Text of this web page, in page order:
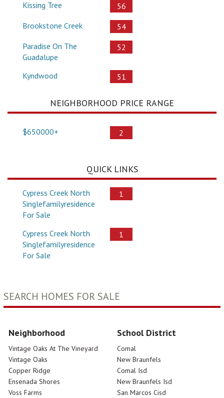
Kissing Tree
56
Brookstone Creek
54
Paradise On The
Guadalupe
52
Kyndwood 51
NEIGHBORHOOD PRICE RANGE
$650000+ 2
QUICK LINKS
Cypress Creek North
Singlefamilyresidence
For Sale
1
Cypress Creek North
Singlefamilyresidence
For Sale
1
SEARCH HOMES FOR SALE
Neighborhood
Vintage Oaks At The Vineyard
Vintage Oaks
Copper Ridge
Ensenada Shores
Voss Farms
School District
Comal
New Braunfels
Comal Isd
New Braunfels Isd
San Marcos Cisd